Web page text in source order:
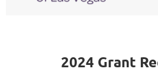
2024 Grant